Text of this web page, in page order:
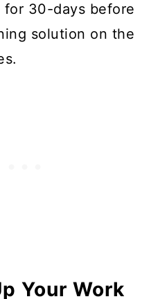
30-days before
solution on the
Your Work